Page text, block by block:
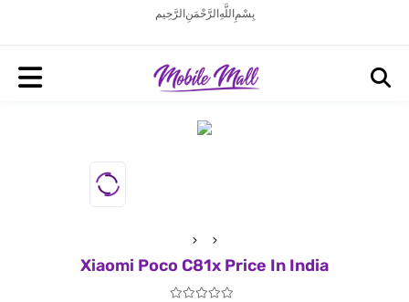
بِسْمِ اللَّهِ الرَّحْمَنِ الرَّحِيم
Xiaomi Poco C81x Price In India